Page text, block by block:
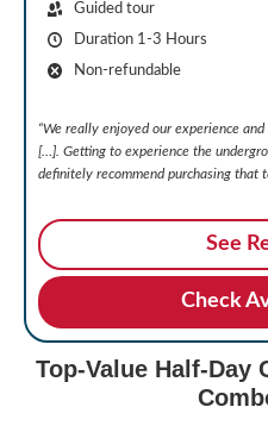
Guided tour
Duration 1-3 Hours
Non-refundable
“We really enjoyed our experience
[…]. Getting to experience the
definitely recommend purchasing that
See
Check
Top-Value Half-Day